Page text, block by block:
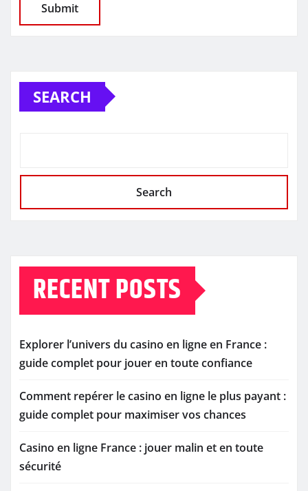
SEARCH
Search
RECENT POSTS
Explorer l’univers du casino en ligne en France :
guide complet pour jouer en toute confiance
Comment repérer le casino en ligne le plus payant :
guide complet pour maximiser vos chances
Casino en ligne France : jouer malin et en toute
sécurité